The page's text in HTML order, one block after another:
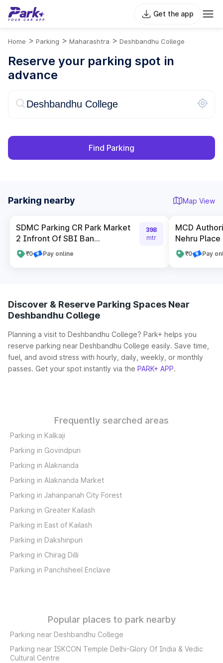
Get the app
Home > Parking > Maharashtra > Deshbandhu College
Reserve your parking spot in
advance
Find Parking
Parking nearby Map View
SDMC Parking CR Park Market
2 Infront Of SBI Ban...
₹0 Pay online
398
mtr
MCD
Nehru Place
₹0 Pay
Discover & Reserve Parking Spaces Near
Deshbandhu College
Planning a visit to Deshbandhu College? Park+ helps you
reserve parking near Deshbandhu College easily. Save time,
fuel, and avoid stress with hourly, daily, weekly, or monthly
passes. Get your spot instantly via the PARK+ APP.
Frequently searched areas
Parking in Kalkaji
Parking in Govindpuri
Parking in Alaknanda
Parking in Alaknanda Market
Parking in Jahanpanah City Forest
Parking in Greater Kailash
Parking in East of Kailash
Parking in Dakshinpuri
Parking in Chirag Dilli
Parking in Panchsheel Enclave
Popular places to park nearby
Parking near Deshbandhu College
Parking near ISKCON Temple Delhi-Glory Of India & Vedic
Cultural Centre